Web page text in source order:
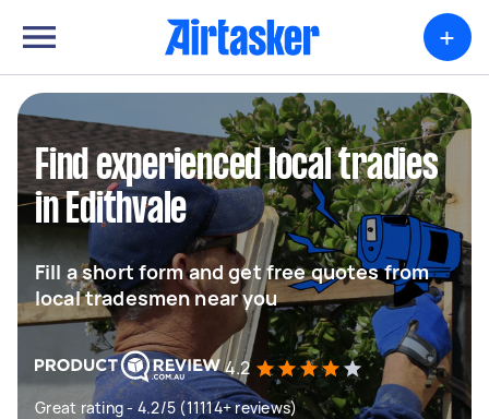
+
Find experienced local tradies
in Edithvale
Fill a short form and get free quotes from
local tradesmen near you
4.2
Great rating - 4.2/5 (11114+ reviews)